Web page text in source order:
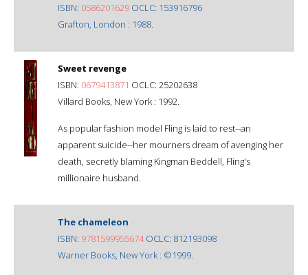
ISBN: 0586201629 OCLC: 153916796
Grafton, London : 1988.
Sweet revenge
ISBN: 0679413871 OCLC: 25202638
Villard Books, New York : 1992.
As popular fashion model Fling is laid to rest--an
apparent suicide--her mourners dream of avenging her
death, secretly blaming Kingman Beddell, Fling's
millionaire husband.
The chameleon
ISBN: 9781599955674OCLC: 812193098
Warner Books, New York : ©1999.